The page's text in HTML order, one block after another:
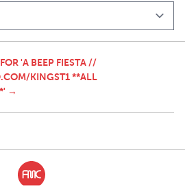
'A BEEP FIESTA //
KINGST1 **ALL
→